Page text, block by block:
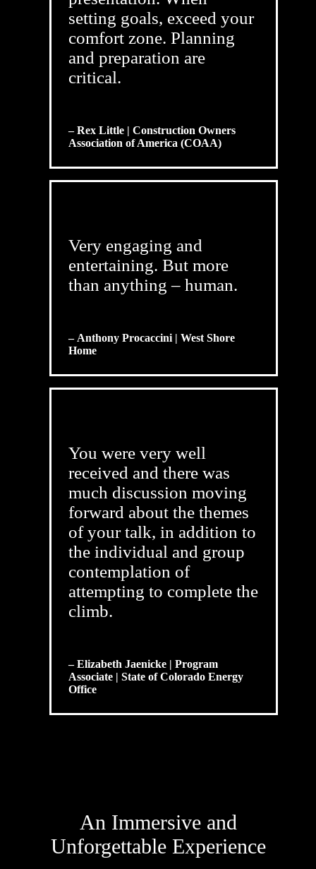
setting goals, exceed your
comfort zone. Planning
and preparation are
critical.
– Rex Little | Construction Owners
Association of America (COAA)
Very engaging and
entertaining. But more
than anything – human.
– Anthony Procaccini | West Shore
Home
You were very well
received and there was
much discussion moving
forward about the themes
of your talk, in addition to
the individual and group
contemplation of
attempting to complete the
climb.
– Elizabeth Jaenicke | Program
Associate | State of Colorado Energy
Office
An Immersive and
Unforgettable Experience